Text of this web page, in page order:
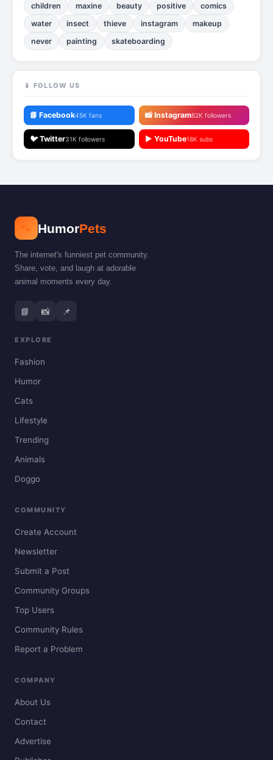
children
maxine beauty positive
comics
water
insect thieve instagram
makeup
never
painting skateboarding
📱 FOLLOW US
📘 Facebook45K fans 📸 Instagram82K followers
🐦 Twitter31K followers ▶️ YouTube18K subs
🐾 HumorPets
The internet's funniest pet community.
Share, vote, and laugh at adorable
animal moments every day.
📘 📸 📌
EXPLORE
Fashion
Humor
Cats
Lifestyle
Trending
Animals
Doggo
COMMUNITY
Create Account
Newsletter
Submit a Post
Community Groups
Top Users
Community Rules
Report a Problem
COMPANY
About Us
Contact
Advertise